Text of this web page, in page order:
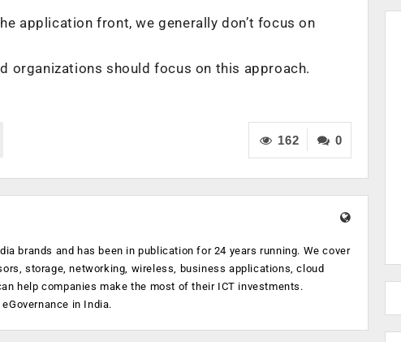
application front, we generally don’t focus on
organizations should focus on this approach.
0
162
brands and has been in publication for 24 years running. We cover
storage, networking, wireless, business applications, cloud
help companies make the most of their ICT investments.
in India.